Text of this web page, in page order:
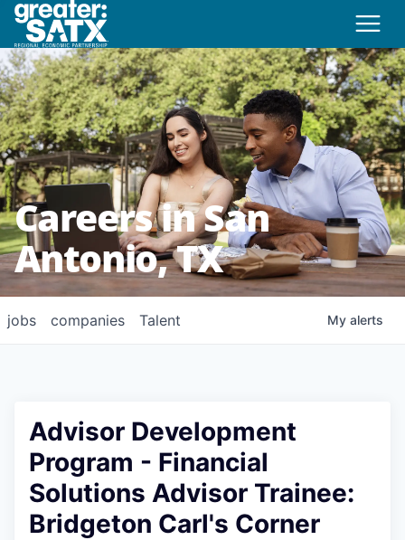
Careers in San
Antonio, TX
jobs companies Talent My alerts
Advisor Development
Program - Financial
Solutions Advisor Trainee:
Bridgeton Carl's Corner